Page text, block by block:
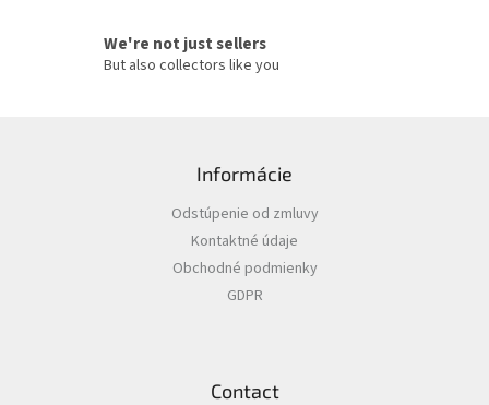
We're not just sellers
But also collectors like you
Informácie
Odstúpenie od zmluvy
Kontaktné údaje
Obchodné podmienky
GDPR
Contact